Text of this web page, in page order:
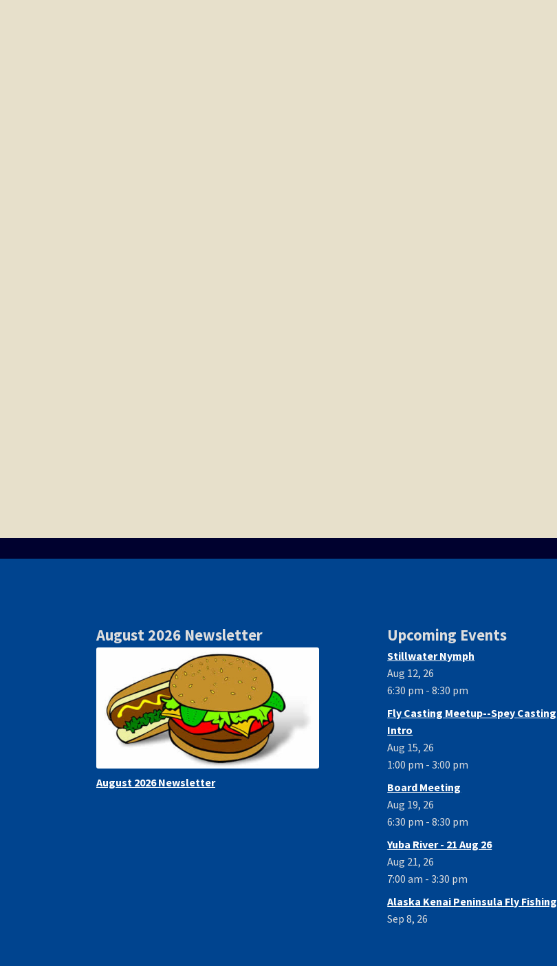
August 2026 Newsletter
August 2026 Newsletter
Upcoming Events
Stillwater Nymph
Aug 12, 26
6:30 pm - 8:30 pm
Fly Casting Meetup--Spey Casting
Intro
Aug 15, 26
1:00 pm - 3:00 pm
Board Meeting
Aug 19, 26
6:30 pm - 8:30 pm
Yuba River - 21 Aug 26
Aug 21, 26
7:00 am - 3:30 pm
Alaska Kenai Peninsula Fly Fishing
Sep 8, 26